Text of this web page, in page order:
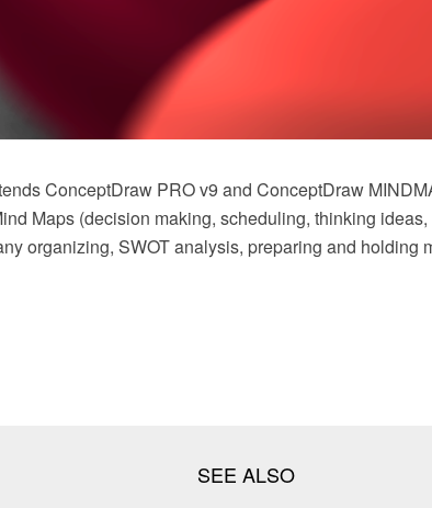
ConceptDraw PRO v9 and ConceptDraw
Maps (decision making, scheduling, thinking
organizing, SWOT analysis, preparing and holding